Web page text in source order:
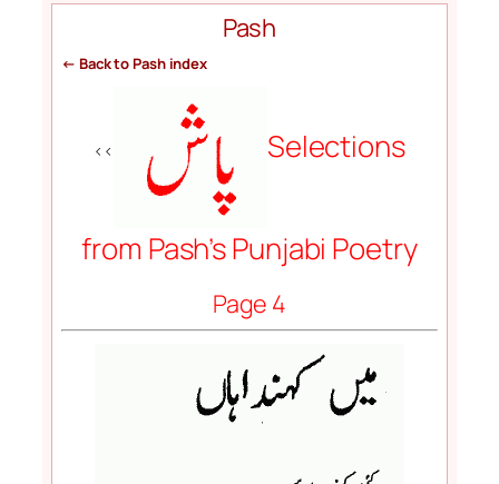
Pash
← Back to Pash index
<< Selections
from Pash’s Punjabi Poetry
Page 4